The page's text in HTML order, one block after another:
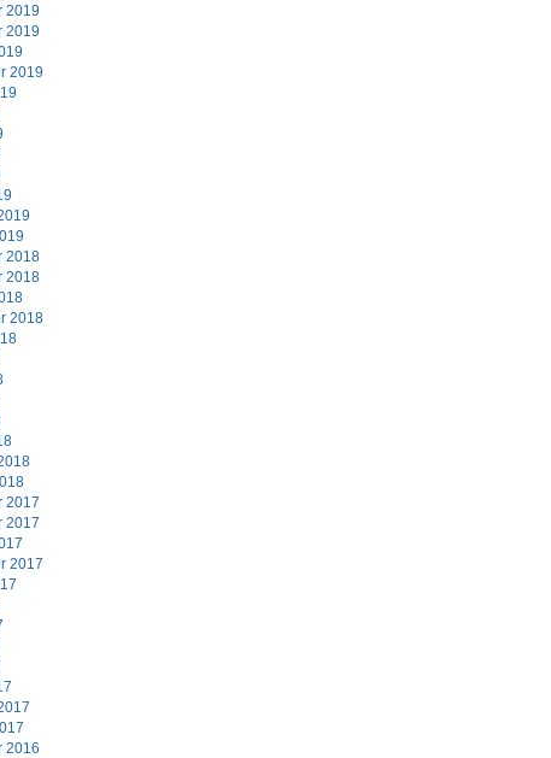
2019
2019
2019
2018
2018
2018
2017
2017
2017
2016